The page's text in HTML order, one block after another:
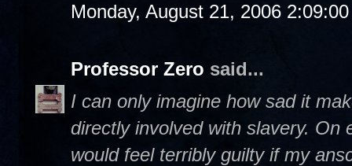
Monday, August 21, 2006
Professor Zero said...
I can only imagine how sad it
directly involved with slavery. On
would feel terribly guilty if my